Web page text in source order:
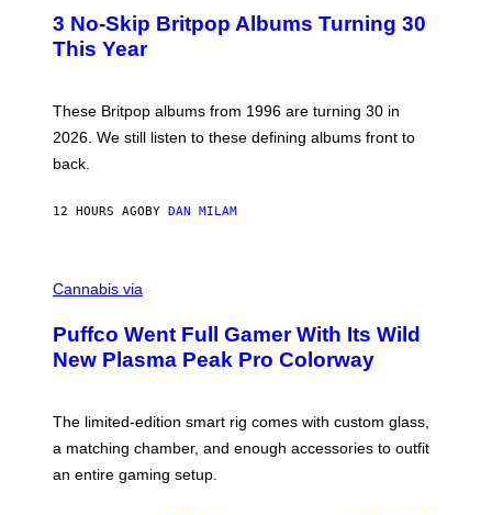
R
N
O
B
Y
E
S
V
A
I
N
E
T
T
M
G
E
3 No-Skip Britpop Albums Turning 30
This Year
These Britpop albums from 1996 are turning 30 in
2026. We still listen to these defining albums front to
back.
12 HOURS AGO BY DAN MILAM
O
T
E
S
F
U
F
Cannabis via
Puffco Went Full Gamer With Its Wild
New Plasma Peak Pro Colorway
The limited-edition smart rig comes with custom glass,
a matching chamber, and enough accessories to outfit
an entire gaming setup.